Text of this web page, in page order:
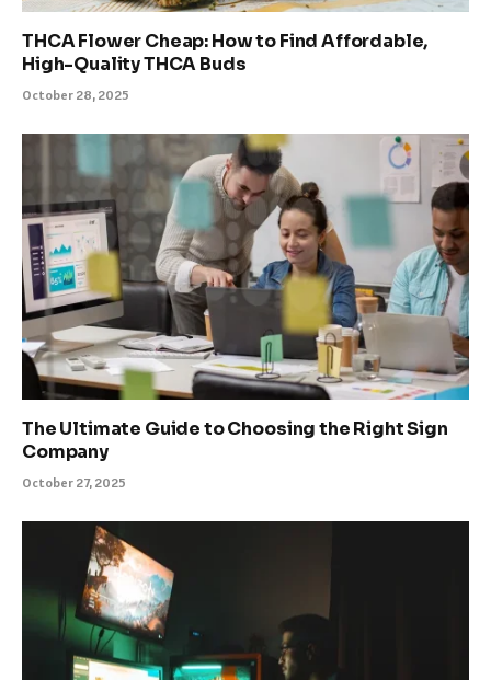
THCA Flower Cheap: How to Find Affordable,
High-Quality THCA Buds
October 28, 2025
The Ultimate Guide to Choosing the Right Sign
Company
October 27, 2025